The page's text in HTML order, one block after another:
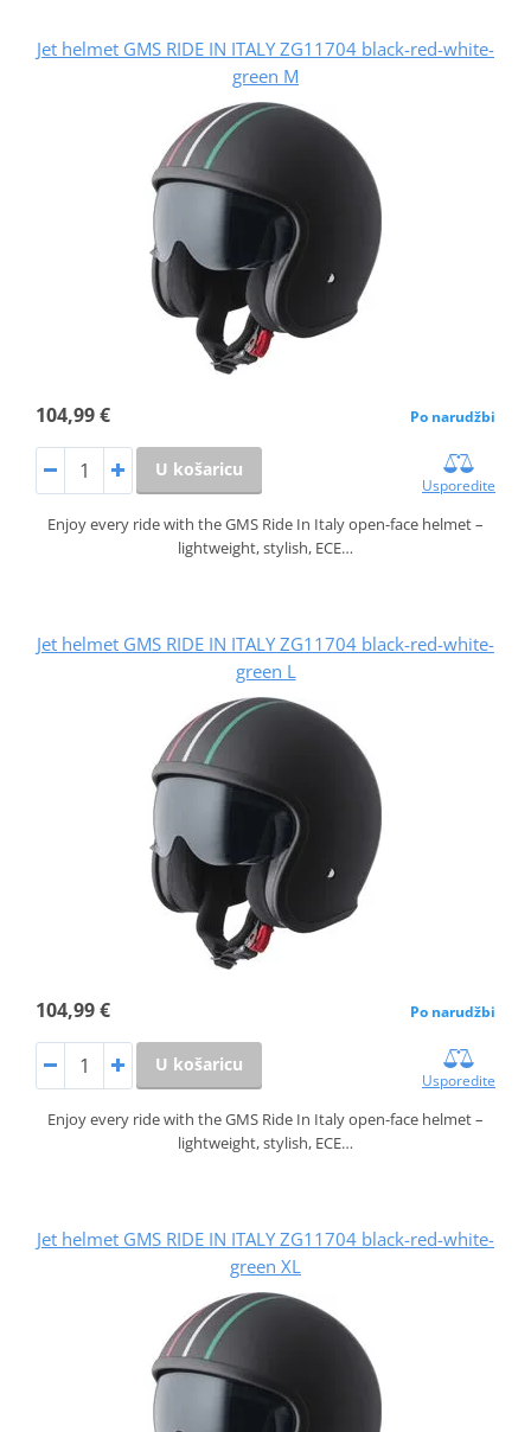
Jet helmet GMS RIDE IN ITALY ZG11704 black-red-white-
green M
104,99 € Po narudžbi
U košaricu
Usporedite
Enjoy every ride with the GMS Ride In Italy open-face helmet –
lightweight, stylish, ECE…
Jet helmet GMS RIDE IN ITALY ZG11704 black-red-white-
green L
104,99 € Po narudžbi
U košaricu
Usporedite
Enjoy every ride with the GMS Ride In Italy open-face helmet –
lightweight, stylish, ECE…
Jet helmet GMS RIDE IN ITALY ZG11704 black-red-white-
green XL